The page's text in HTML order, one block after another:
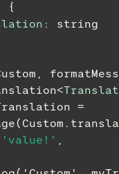
{
:
string
,
<
'value!' ,